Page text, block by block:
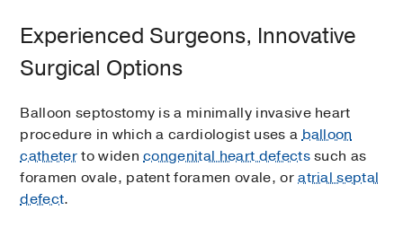
Experienced Surgeons, Innovative
Surgical Options
Balloon septostomy is a minimally invasive heart
procedure in which a cardiologist uses aballoon
catheterto widencongenital heart defectssuch as
foramen ovale, patent foramen ovale, oratrial septal
defect.